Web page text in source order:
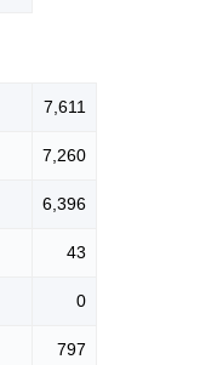
7,611
7,260
6,396
43
0
797